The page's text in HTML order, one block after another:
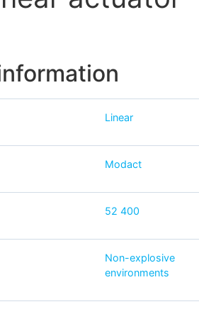
Linear
Modact
52 400
Non-explosive
environments